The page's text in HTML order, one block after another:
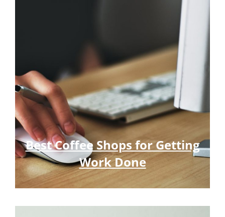
Best Coffee Shops for Getting
Work Done